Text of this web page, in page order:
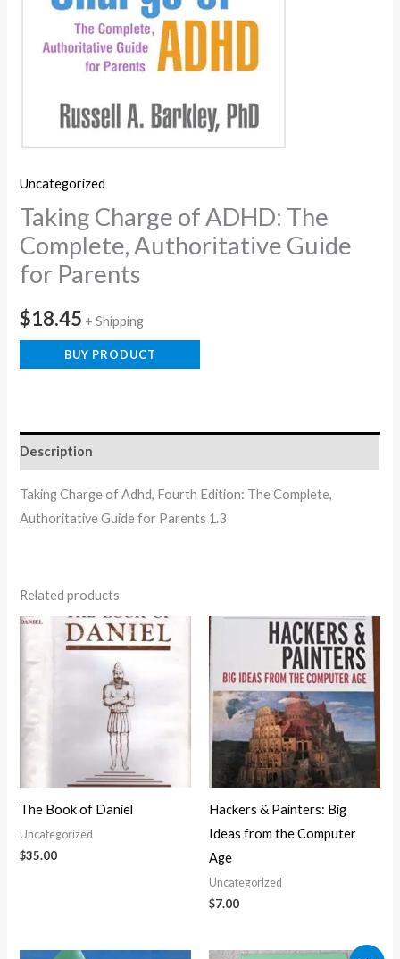
Uncategorized
Taking Charge of ADHD: The
Complete, Authoritative Guide
for Parents
$18.45 + Shipping
BUY PRODUCT
Description
Taking Charge of Adhd, Fourth Edition: The Complete,
Authoritative Guide for Parents 1.3
Related products
The Book of Daniel
Uncategorized
$35.00
Hackers & Painters: Big
Ideas from the Computer
Age
Uncategorized
$7.00
OriginalCurrent